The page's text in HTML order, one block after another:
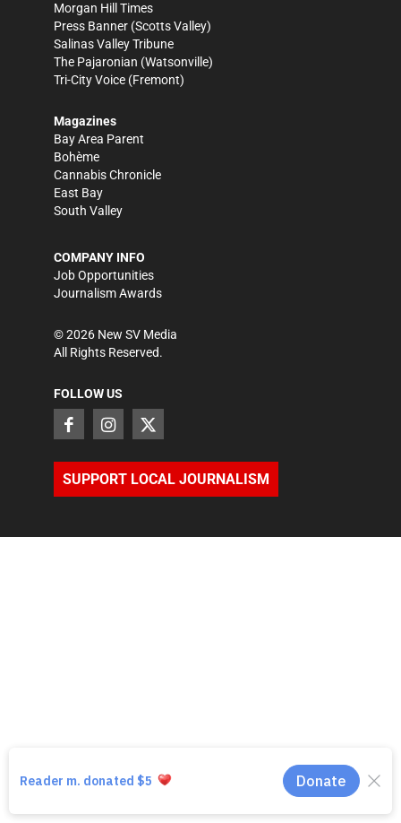
Morgan Hill Times
Press Banner (Scotts Valley)
Salinas Valley Tribune
The Pajaronian (Watsonville)
Tri-City Voice (Fremont)
Magazines
Bay Area Parent
Bohème
Cannabis Chronicle
East Bay
South Valley
COMPANY INFO
Job Opportunities
Journalism Awards
©2026 New SV Media
All Rights Reserved.
FOLLOW US
SUPPORT LOCAL JOURNALISM